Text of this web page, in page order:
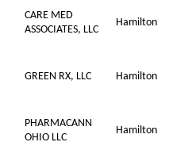
CARE MED
ASSOCIATES, LLC
Hamilton
GREEN RX, LLC Hamilton
PHARMACANN
OHIO LLC
Hamilton